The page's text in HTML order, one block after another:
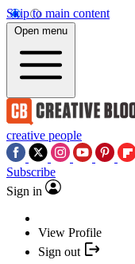
Skip to main content
Open menu
creative people
Subscribe
Sign in
View Profile
Sign out